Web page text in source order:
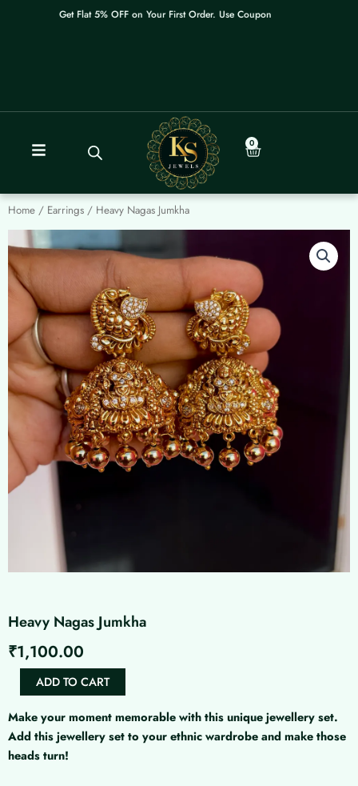
Get Flat 5% OFF on Your First Order. Use Coupon: WELCOME
0
Cart
Home / Earrings / Heavy Nagas Jumkha
Heavy Nagas Jumkha
₹1,100.00
Heavy
quantity
ADD TO CART
Make your moment memorable with this unique jewellery set.
Add this jewellery set to your ethnic wardrobe and make those
heads turn!